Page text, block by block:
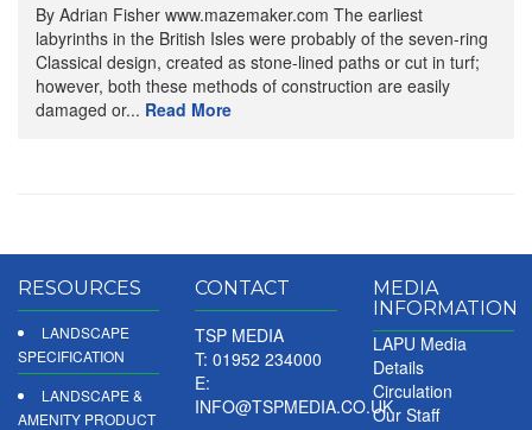
By Adrian Fisher www.mazemaker.com The earliest
labyrinths in the British Isles were probably of the seven-ring
Classical design, created as stone-lined paths or cut in turf;
however, both these methods of construction are easily
damaged or... Read More
RESOURCES
LANDSCAPE
SPECIFICATION
LANDSCAPE &
AMENITY PRODUCT
CONTACT
TSP MEDIA
T: 01952 234000
E:
INFO@TSPMEDIA.CO.UK
MEDIA
INFORMATION
LAPU Media
Details
Circulation
Our Staff